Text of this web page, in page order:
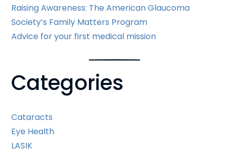
Raising Awareness: The American Glaucoma
Society’s Family Matters Program
Advice for your first medical mission
Categories
Cataracts
Eye Health
LASIK